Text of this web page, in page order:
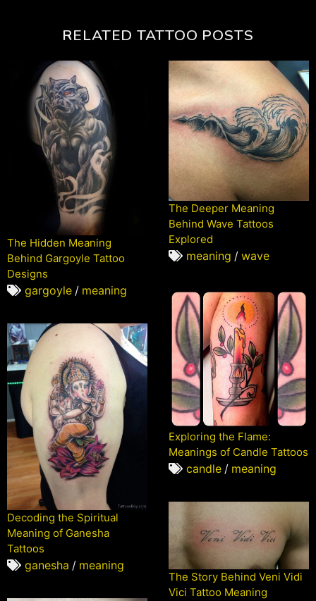
RELATED TATTOO POSTS
The Hidden Meaning
Behind Gargoyle Tattoo
Designs
gargoyle / meaning
The Deeper Meaning
Behind Wave Tattoos
Explored
meaning / wave
Exploring the Flame:
Meanings of Candle Tattoos
candle / meaning
Decoding the Spiritual
Meaning of Ganesha
Tattoos
ganesha / meaning
The Story Behind Veni Vidi
Vici Tattoo Meaning